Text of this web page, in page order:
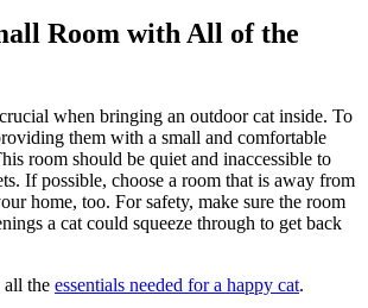
Room with All of the
when bringing an outdoor cat inside. To
them with a small and comfortable
room should be quiet and inaccessible to
If possible, choose a room that is away from
home, too. For safety, make sure the room
a cat could squeeze through to get back
the essentials needed for a happy cat.